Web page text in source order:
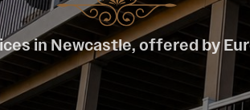
in Newcastle, offered by